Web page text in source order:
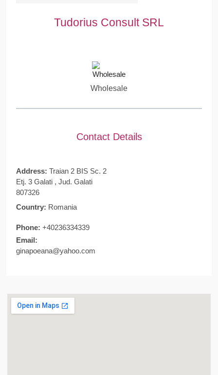
Tudorius Consult SRL
Wholesale
Contact Details
Address: Traian 2 BIS Sc. 2
Etj. 3 Galati , Jud. Galati
807326
Country: Romania
Phone: +40236334339
Email:
ginapoeana@yahoo.com